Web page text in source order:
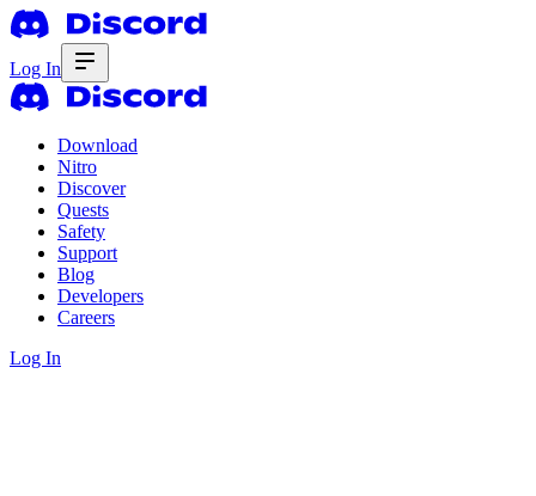
Log In
Download
Nitro
Discover
Quests
Safety
Support
Blog
Developers
Careers
Log In